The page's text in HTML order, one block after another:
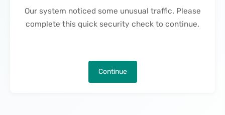
Our system noticed some unusual traffic. Please
complete this quick security check to continue.
Continue